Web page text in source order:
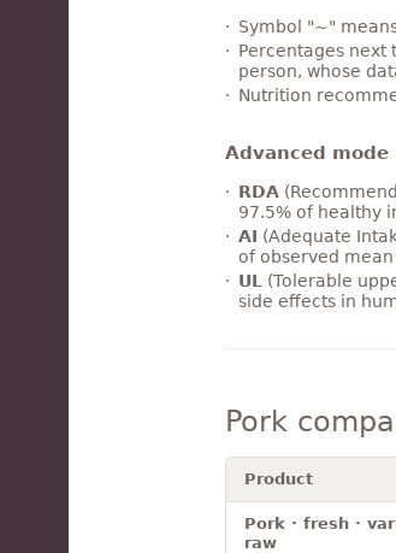
Symbol "~"
Percentages
person, whose
Nutrition
Advanced mode
RDA
97.5% of healthy
AI (Adequate
of observed
UL
(Tolerable
side effects in
Pork
Product
Pork · fresh ·
raw